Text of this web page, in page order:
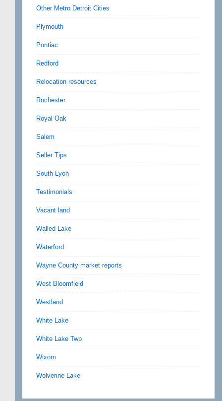
Other Metro Detroit Cities
Plymouth
Pontiac
Redford
Relocation resources
Rochester
Royal Oak
Salem
Seller Tips
South Lyon
Testimonials
Vacant land
Walled Lake
Waterford
Wayne County market reports
West Bloomfield
Westland
White Lake
White Lake Twp
Wixom
Wolverine Lake